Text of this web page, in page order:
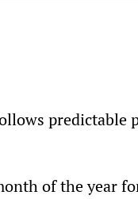
of the year